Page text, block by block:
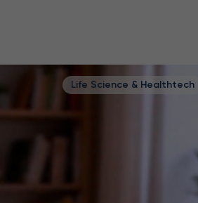
Science & Healthtech